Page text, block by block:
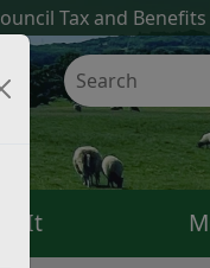
Tax and
It